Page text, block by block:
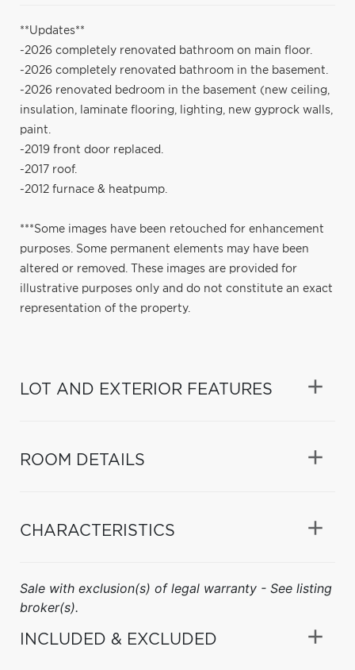
**Updates**
-2026 completely renovated bathroom on main floor.
-2026 completely renovated bathroom in the basement.
-2026 renovated bedroom in the basement (new ceiling,
insulation, laminate flooring, lighting, new gyprock walls,
paint.
-2019 front door replaced.
-2017 roof.
-2012 furnace & heatpump.
***Some images have been retouched for enhancement
purposes. Some permanent elements may have been
altered or removed. These images are provided for
illustrative purposes only and do not constitute an exact
representation of the property.
LOT AND EXTERIOR FEATURES
ROOM DETAILS
CHARACTERISTICS
Sale with exclusion(s) of legal warranty - See listing
broker(s).
INCLUDED & EXCLUDED